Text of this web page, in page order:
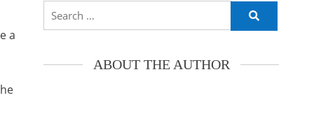
a
Search
ABOUT THE AUTHOR